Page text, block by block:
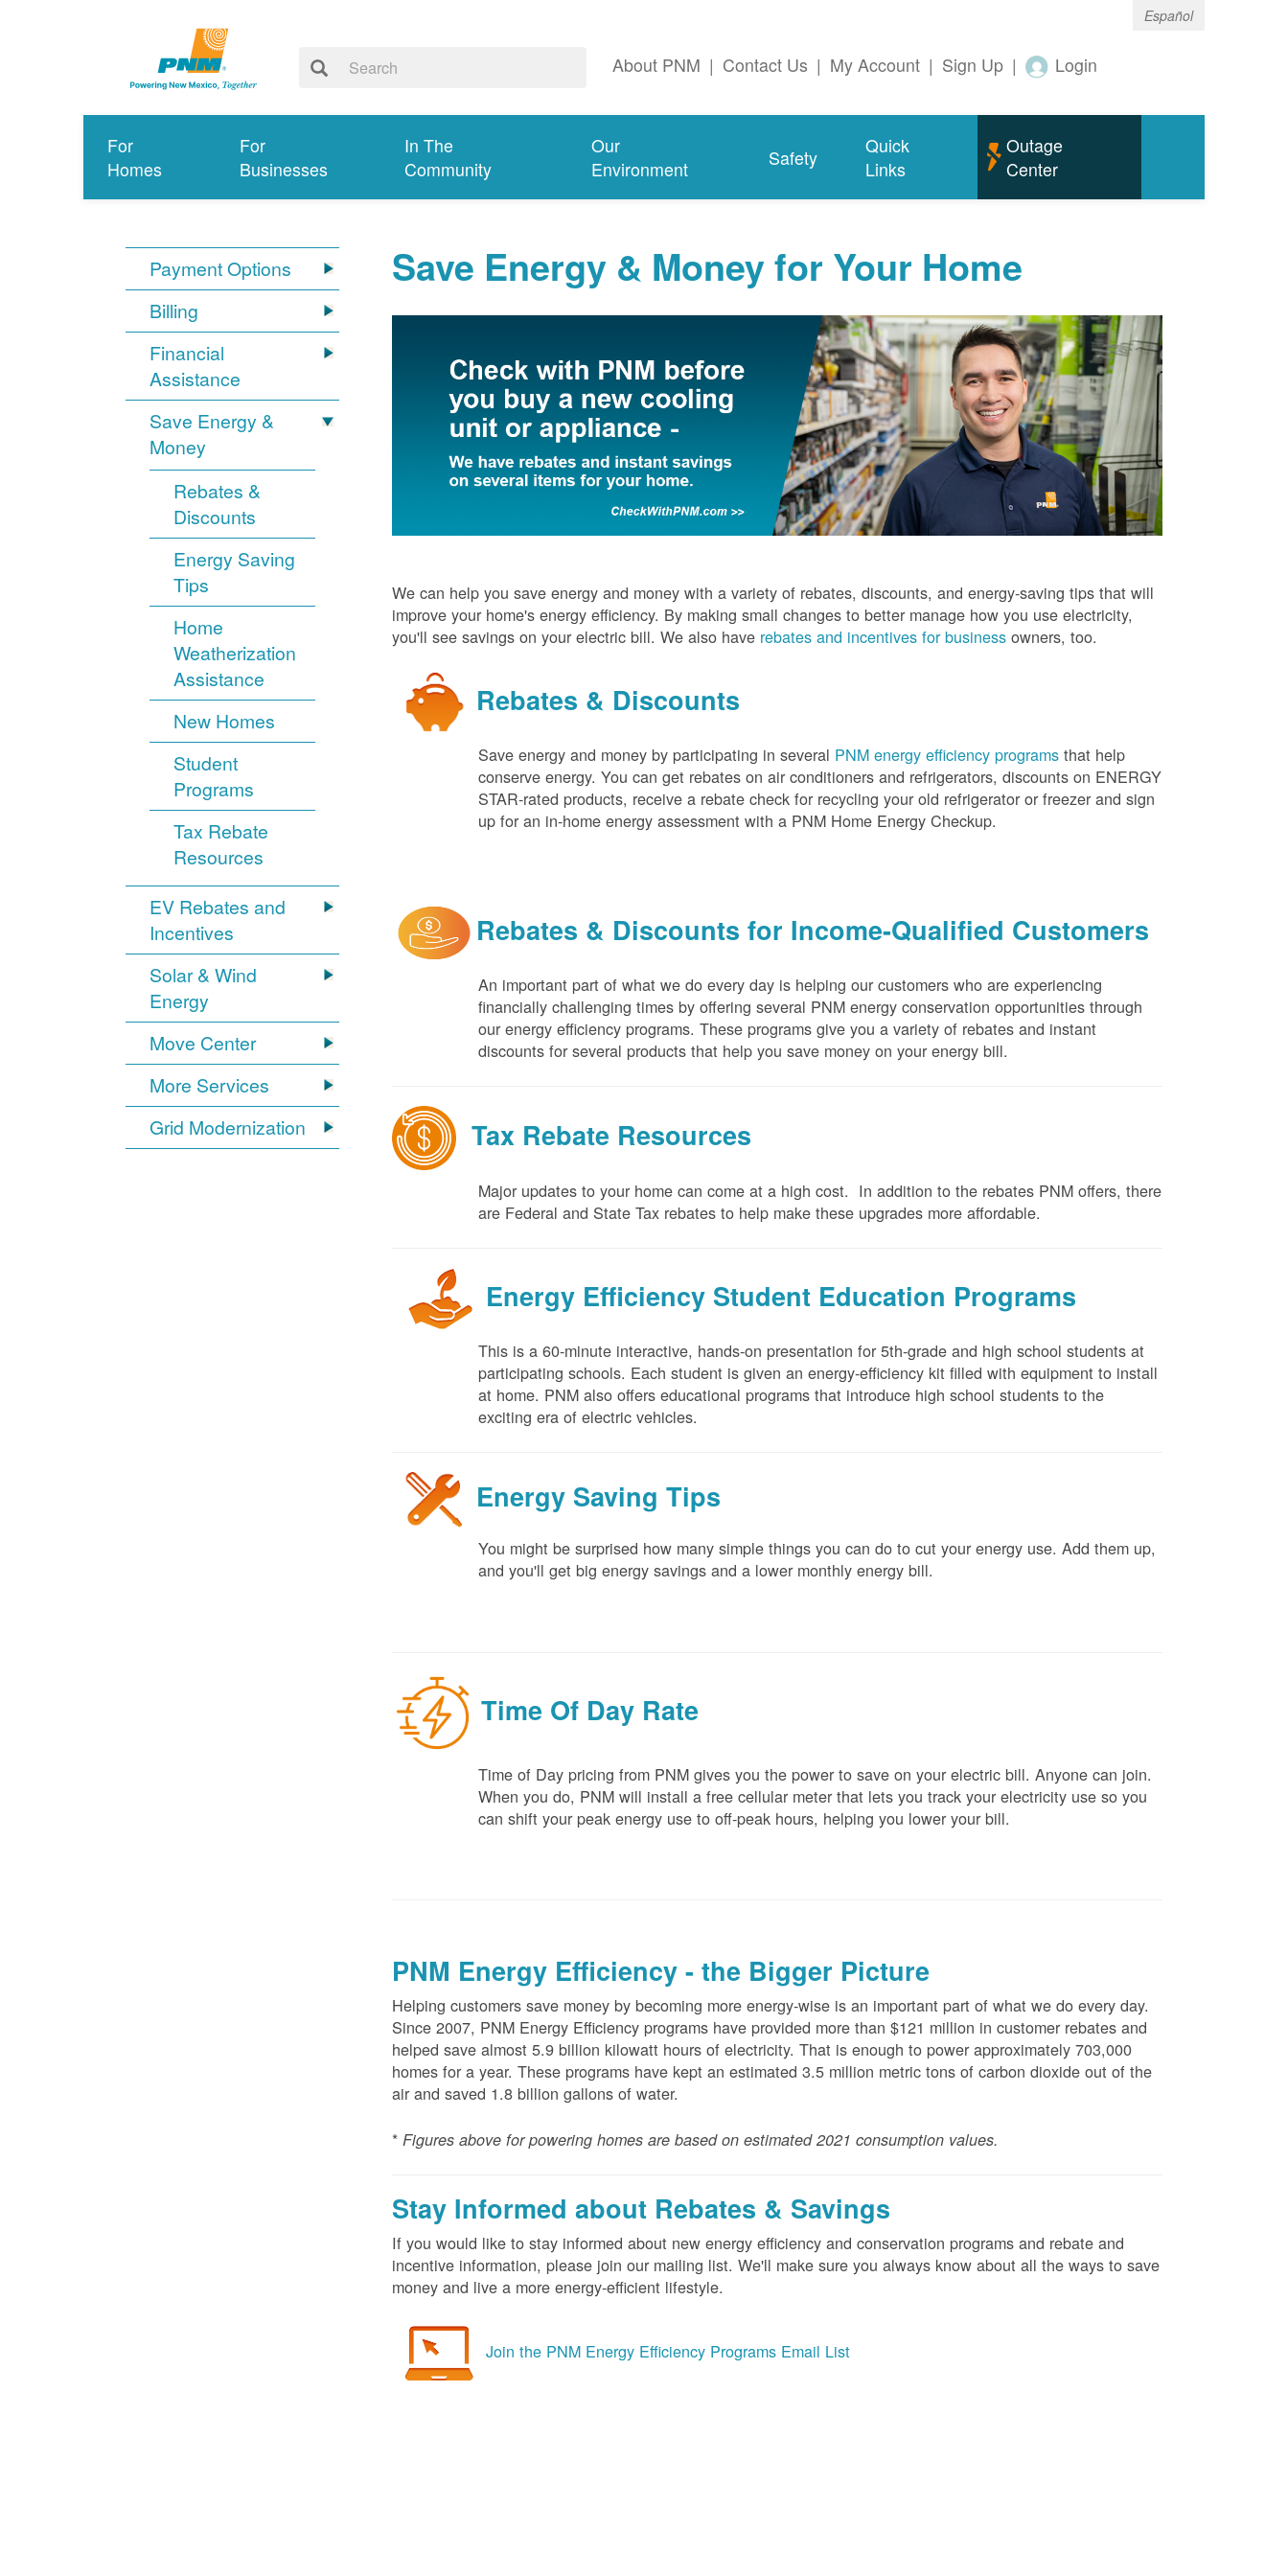
Español
About PNM | Contact Us | My Account | Sign Up | Login
For
Homes
For
Businesses
In The
Community
Our
Environment
Safety
Quick
Links
Outage
Center
Payment Options
Billing
Financial
Assistance
Save Energy &
Money
Rebates &
Discounts
Energy Saving
Tips
Home
Weatherization
Assistance
New Homes
Student
Programs
Tax Rebate
Resources
EV Rebates and
Incentives
Solar & Wind
Energy
Move Center
More Services
Grid Modernization
Save Energy & Money for Your Home
We can help you save energy and money with a variety of rebates, discounts, and energy-saving tips that will
improve your home's energy efficiency. By making small changes to better manage how you use electricity,
you'll see savings on your electric bill. We also have rebates and incentives for business owners, too.
Rebates & Discounts
Save energy and money by participating in several PNM energy efficiency programs that help
conserve energy. You can get rebates on air conditioners and refrigerators, discounts on ENERGY
STAR-rated products, receive a rebate check for recycling your old refrigerator or freezer and sign
up for an in-home energy assessment with a PNM Home Energy Checkup.
Rebates & Discounts for Income-Qualified Customers
An important part of what we do every day is helping our customers who are experiencing
financially challenging times by offering several PNM energy conservation opportunities through
our energy efficiency programs. These programs give you a variety of rebates and instant
discounts for several products that help you save money on your energy bill.
Tax Rebate Resources
Major updates to your home can come at a high cost. In addition to the rebates PNM offers, there
are Federal and State Tax rebates to help make these upgrades more affordable.
Energy Efficiency Student Education Programs
This is a 60-minute interactive, hands-on presentation for 5th-grade and high school students at
participating schools. Each student is given an energy-efficiency kit filled with equipment to install
at home. PNM also offers educational programs that introduce high school students to the
exciting era of electric vehicles.
Energy Saving Tips
You might be surprised how many simple things you can do to cut your energy use. Add them up,
and you'll get big energy savings and a lower monthly energy bill.
Time Of Day Rate
Time of Day pricing from PNM gives you the power to save on your electric bill. Anyone can join.
When you do, PNM will install a free cellular meter that lets you track your electricity use so you
can shift your peak energy use to off-peak hours, helping you lower your bill.
PNM Energy Efficiency - the Bigger Picture
Helping customers save money by becoming more energy-wise is an important part of what we do every day.
Since 2007, PNM Energy Efficiency programs have provided more than $121 million in customer rebates and
helped save almost 5.9 billion kilowatt hours of electricity. That is enough to power approximately 703,000
homes for a year. These programs have kept an estimated 3.5 million metric tons of carbon dioxide out of the
air and saved 1.8 billion gallons of water.
* Figures above for powering homes are based on estimated 2021 consumption values.
Stay Informed about Rebates & Savings
If you would like to stay informed about new energy efficiency and conservation programs and rebate and
incentive information, please join our mailing list. We'll make sure you always know about all the ways to save
money and live a more energy-efficient lifestyle.
Join the PNM Energy Efficiency Programs Email List